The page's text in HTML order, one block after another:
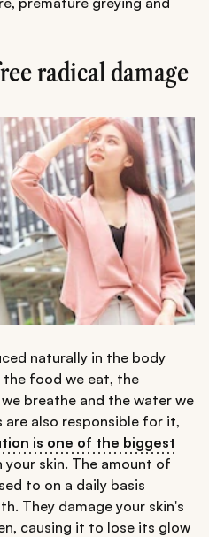
radical damage
naturally in the body
food we eat, the
breathe and the water we
are also responsible for it,
is one of the biggest
your skin. The amount of
to on a daily basis
They damage your skin's
causing it to lose its glow